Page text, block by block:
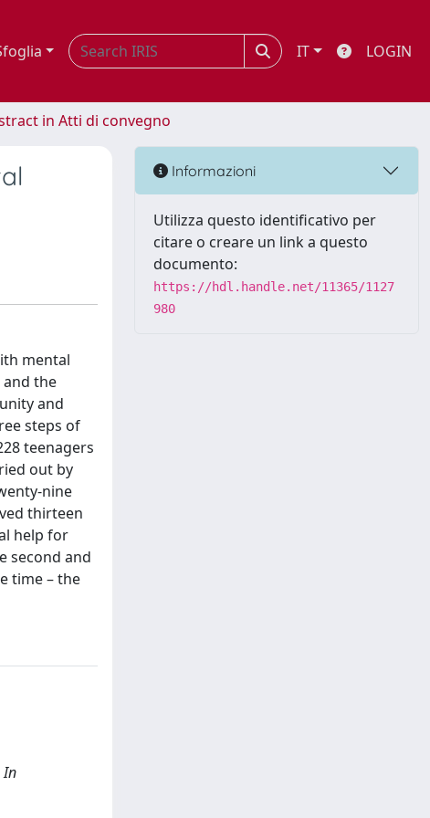
IT LOGIN
in Atti di convegno
mental
and the
and
steps of
teenagers
out by
nine
thirteen
help for
second and
time – the
In
Informazioni
Utilizza questo identificativo per
citare o creare un link a questo
documento:
https://hdl.handle.net/11365/1127
980